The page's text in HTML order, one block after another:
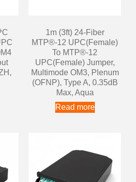
1m (3ft) 24-Fiber
MTP®-12 UPC(Female)
To MTP®-12
UPC(Female) Jumper,
Multimode OM3, Plenum
(OFNP), Type A, 0.35dB
Max, Aqua
Read more